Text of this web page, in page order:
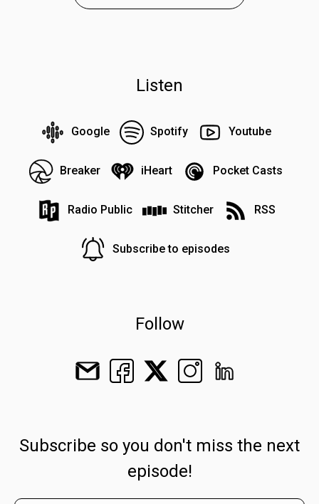
Listen
Google Spotify Youtube
Breaker iHeart Pocket Casts
Radio Public Stitcher RSS
Subscribe to episodes
Follow
Subscribe so you don't miss the next
episode!